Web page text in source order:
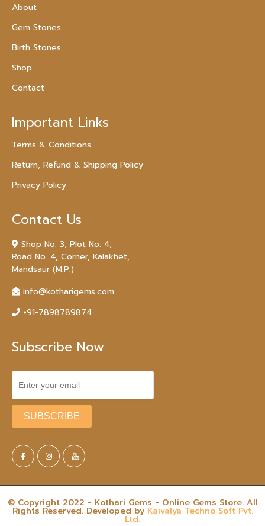
About
Gem Stones
Birth Stones
Shop
Contact
Important Links
Terms & Conditions
Return, Refund & Shipping Policy
Privacy Policy
Contact Us
Shop No. 3, Plot No. 4,
Road No. 4, Corner, Kalakhet,
Mandsaur (M.P.)
info@kotharigems.com
+91-7898789874
Subscribe Now
© Copyright 2022 - Kothari Gems - Online Gems Store. All
Rights Reserved. Developed by Kaivalya Techno Soft Pvt.
Ltd.